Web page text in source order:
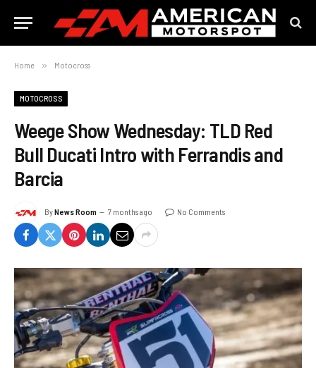
Home » Motocross
MOTOCROSS
Weege Show Wednesday: TLD Red
Bull Ducati Intro with Ferrandis and
Barcia
ByNews Room 7 months ago No Comments